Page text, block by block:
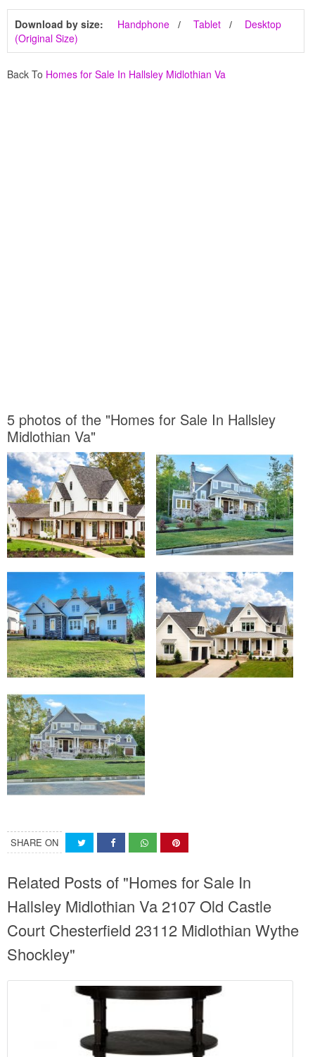
Download by size: Handphone Tablet
Desktop
(Original Size)
Back To Homes for Sale In Hallsley Midlothian Va
5 photos of the "Homes for Sale In Hallsley
Midlothian Va"
SHARE ON
Related Posts of "Homes for Sale In
Hallsley Midlothian Va 2107 Old Castle
Court Chesterfield 23112 Midlothian Wythe
Shockley"